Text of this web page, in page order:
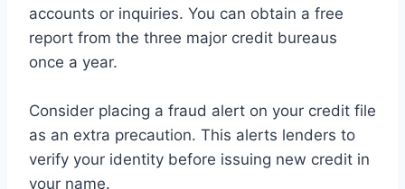
accounts or inquiries. You can obtain a free
report from the three major credit bureaus
once a year.
Consider placing a fraud alert on your credit file
as an extra precaution. This alerts lenders to
verify your identity before issuing new credit in
your name.